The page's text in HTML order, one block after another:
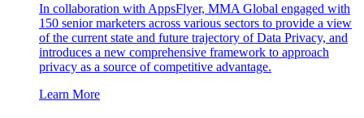
In collaboration with AppsFlyer, MMA Global engaged with
150 senior marketers across various sectors to provide a view
of the current state and future trajectory of Data Privacy, and
introduces a new comprehensive framework to approach
privacy as a source of competitive advantage.
Learn More